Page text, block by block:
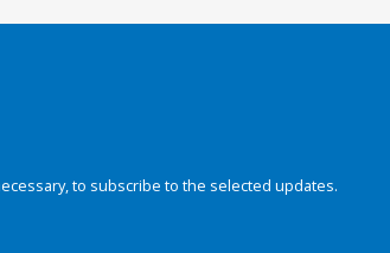
to subscribe to the selected updates.